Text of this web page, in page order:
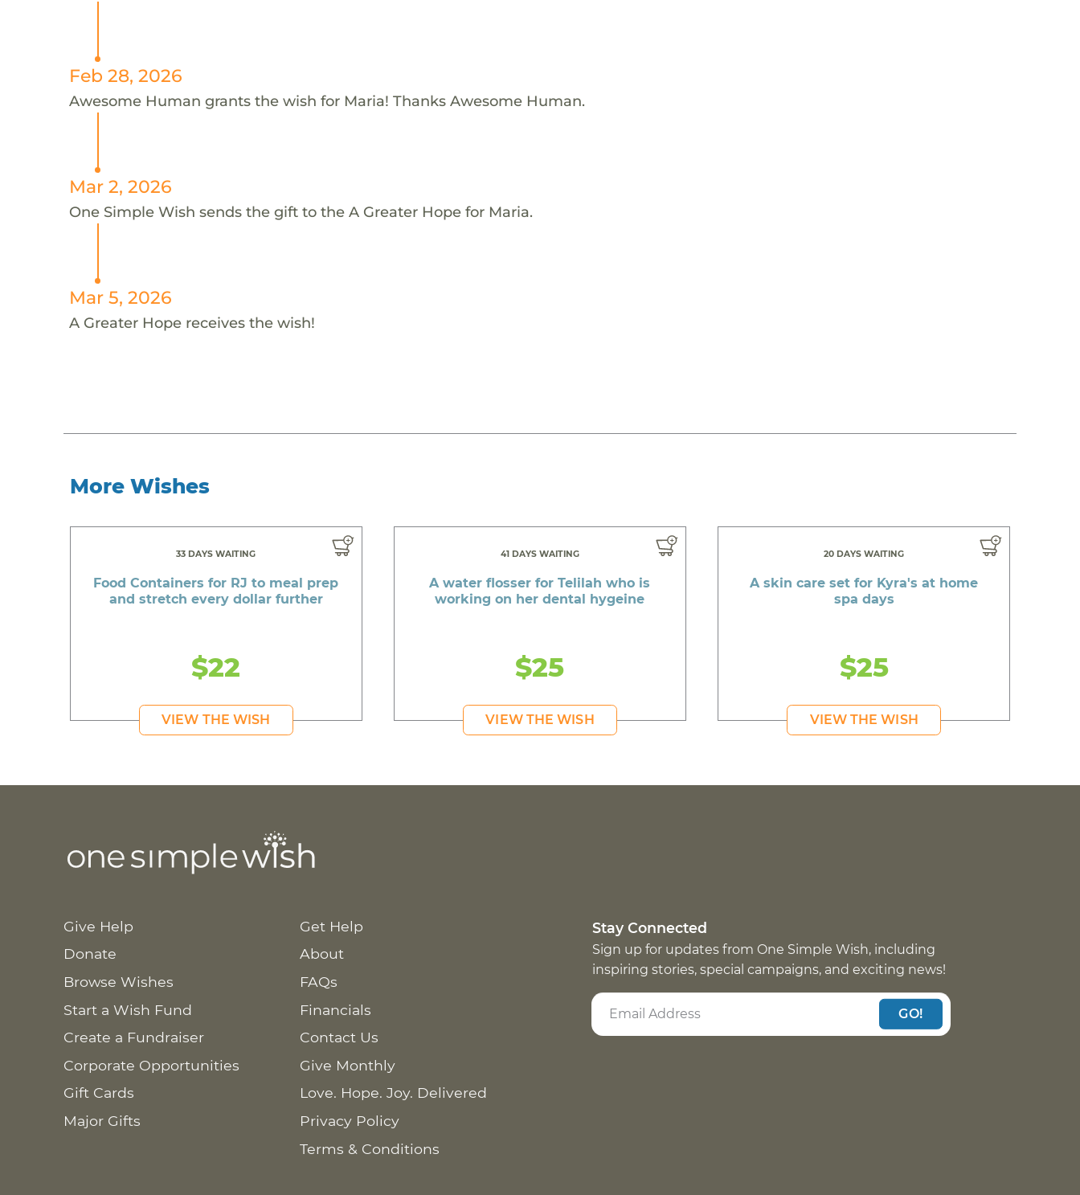
Feb 28, 2026
Awesome Human grants the wish for Maria! Thanks Awesome Human.
Mar 2, 2026
One Simple Wish sends the gift to the A Greater Hope for Maria.
Mar 5, 2026
A Greater Hope receives the wish!
More Wishes
33 DAYS WAITING
Food Containers for RJ to meal prep
and stretch every dollar further
$22
VIEW THE WISH
41 DAYS WAITING
A water flosser for Telilah who is
working on her dental hygeine
$25
VIEW THE WISH
20 DAYS WAITING
A skin care set for Kyra's at home
spa days
$25
VIEW THE WISH
Give Help
Donate
Browse Wishes
Start a Wish Fund
Create a Fundraiser
Corporate Opportunities
Gift Cards
Major Gifts
Get Help
About
FAQs
Financials
Contact Us
Give Monthly
Love. Hope. Joy. Delivered
Privacy Policy
Terms & Conditions
Stay Connected
Sign up for updates from One Simple Wish, including
inspiring stories, special campaigns, and exciting news!
GO!